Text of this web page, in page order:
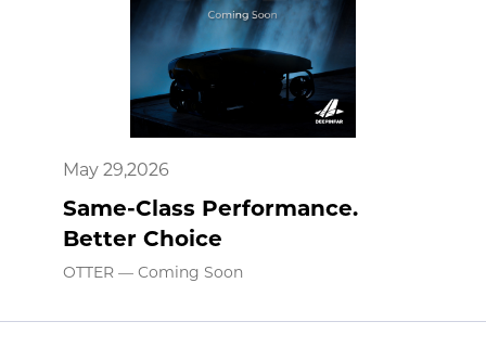
May 29,2026
Same-Class Performance.
Better Choice
OTTER — Coming Soon